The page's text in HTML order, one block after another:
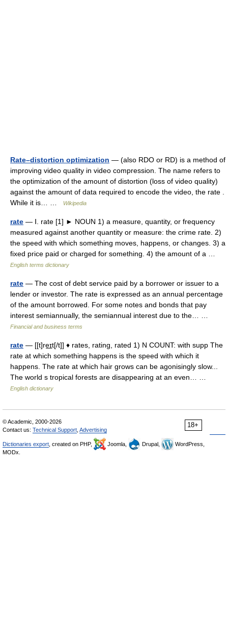
Rate–distortion optimization — (also RDO or RD) is a method of
improving video quality in video compression. The name refers to
the optimization of the amount of distortion (loss of video quality)
against the amount of data required to encode the video, the rate .
While it is… …
Wikipedia
rate — Ⅰ. rate [1] ► NOUN 1) a measure, quantity, or frequency
measured against another quantity or measure: the crime rate. 2)
the speed with which something moves, happens, or changes. 3) a
fixed price paid or charged for something. 4) the amount of a …
English terms dictionary
rate — The cost of debt service paid by a borrower or issuer to a
lender or investor. The rate is expressed as an annual percentage
of the amount borrowed. For some notes and bonds that pay
interest semiannually, the semiannual interest due to the… …
Financial and business terms
rate — [[t]re͟ɪt[/t]] ♦ rates, rating, rated 1) N COUNT: with supp The
rate at which something happens is the speed with which it
happens. The rate at which hair grows can be agonisingly slow...
The world s tropical forests are disappearing at an even… …
English dictionary
18+
© Academic, 2000-2026
Contact us: Technical Support Advertising
Dictionaries export , created on PHP, Joomla, Drupal,
WordPress,
MODx.